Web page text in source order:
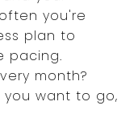
you're
plan to
pacing.
month?
want to go,